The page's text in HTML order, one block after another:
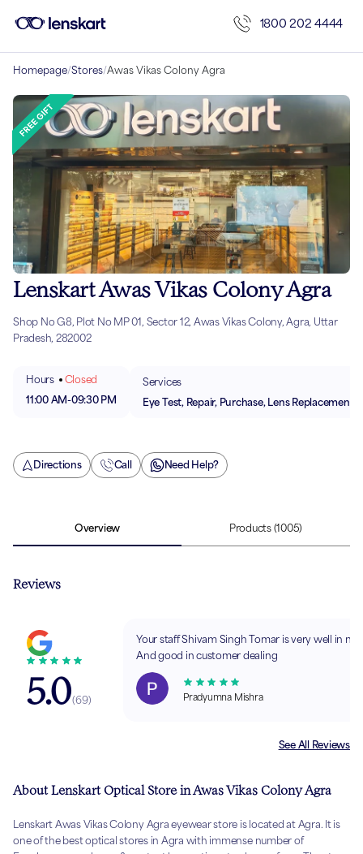
1800 202 4444
Homepage/Stores/Awas Vikas Colony Agra
Lenskart Awas Vikas Colony Agra
Shop No G8, Plot No MP 01, Sector 12, Awas Vikas Colony, Agra, Uttar
Pradesh, 282002
Hours
Closed
11:00 AM-09:30 PM
Services
Eye Test, Repair, Purchase, Lens Replacement
Directions Call Need Help?
Overview Products (1005)
Reviews
5.0(69)
Your staff Shivam Singh Tomar is very well in
And good in customer dealing
Pradyumna Mishra
See All Reviews
About Lenskart Optical Store in Awas Vikas Colony Agra
Lenskart Awas Vikas Colony Agra eyewear store is located at Agra. It is
one of the best optical stores in Agra with immense number of